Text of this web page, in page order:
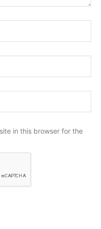
in this browser for the